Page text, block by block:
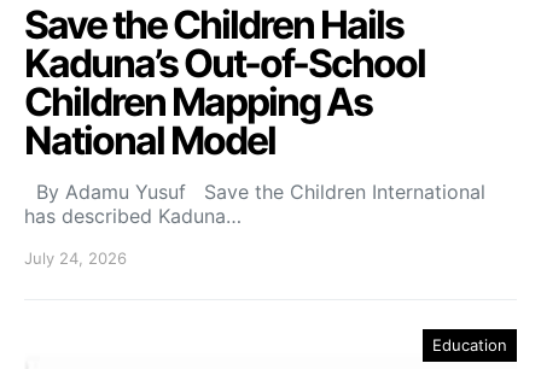
Save the Children Hails
Kaduna’s Out-of-School
Children Mapping As
National Model
By Adamu Yusuf Save the Children International
has described Kaduna…
July 24, 2026
Education